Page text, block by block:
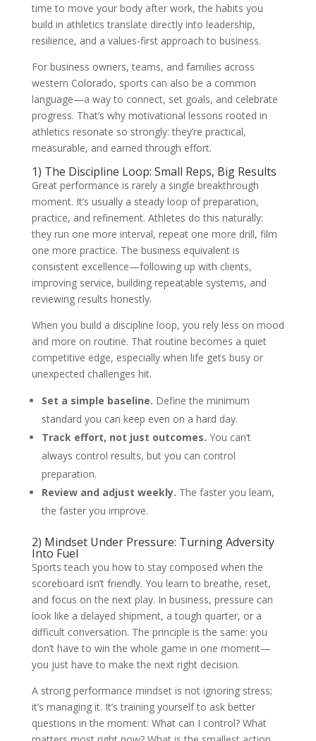
time to move your body after work, the habits you
build in athletics translate directly into leadership,
resilience, and a values-first approach to business.
For business owners, teams, and families across
western Colorado, sports can also be a common
language—a way to connect, set goals, and celebrate
progress. That’s why motivational lessons rooted in
athletics resonate so strongly: they’re practical,
measurable, and earned through effort.
1) The Discipline Loop: Small Reps, Big Results
Great performance is rarely a single breakthrough
moment. It’s usually a steady loop of preparation,
practice, and refinement. Athletes do this naturally:
they run one more interval, repeat one more drill, film
one more practice. The business equivalent is
consistent excellence—following up with clients,
improving service, building repeatable systems, and
reviewing results honestly.
When you build a discipline loop, you rely less on mood
and more on routine. That routine becomes a quiet
competitive edge, especially when life gets busy or
unexpected challenges hit.
Set a simple baseline. Define the minimum
standard you can keep even on a hard day.
Track effort, not just outcomes. You can’t
always control results, but you can control
preparation.
Review and adjust weekly. The faster you learn,
the faster you improve.
2) Mindset Under Pressure: Turning Adversity
Into Fuel
Sports teach you how to stay composed when the
scoreboard isn’t friendly. You learn to breathe, reset,
and focus on the next play. In business, pressure can
look like a delayed shipment, a tough quarter, or a
difficult conversation. The principle is the same: you
don’t have to win the whole game in one moment—
you just have to make the next right decision.
A strong performance mindset is not ignoring stress;
it’s managing it. It’s training yourself to ask better
questions in the moment: What can I control? What